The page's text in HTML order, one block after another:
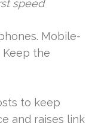
speed
Mobile-
the
to keep
and raises link